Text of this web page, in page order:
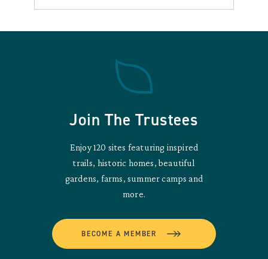
Join The Trustees
Enjoy 120 sites featuring inspired
trails, historic homes, beautiful
gardens, farms, summer camps and
more.
BECOME A MEMBER